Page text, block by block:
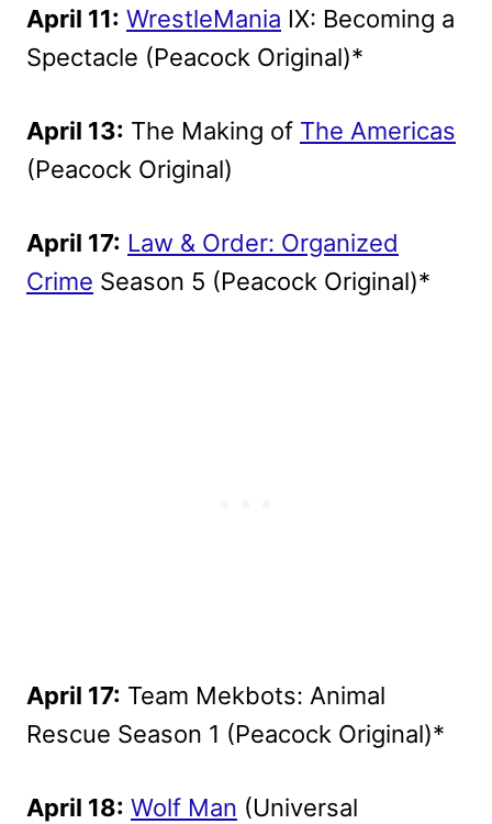
April 11: WrestleMania IX: Becoming a
Spectacle (Peacock Original)*
April 13: The Making of The Americas
(Peacock Original)
April 17: Law & Order: Organized
Crime Season 5 (Peacock Original)*
April 17: Team Mekbots: Animal
Rescue Season 1 (Peacock Original)*
April 18: Wolf Man (Universal